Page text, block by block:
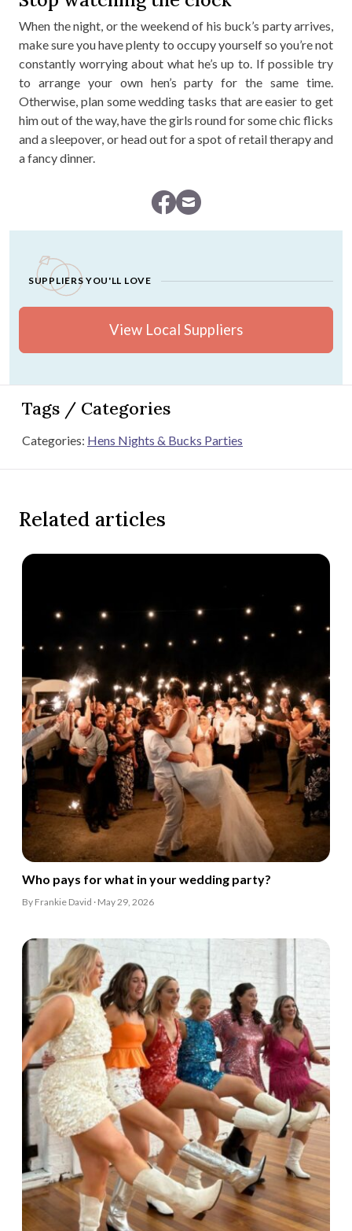
When the night, or the weekend of his buck’s party arrives,
make sure you have plenty to occupy yourself so you’re not
constantly worrying about what he’s up to. If possible try
to arrange your own hen’s party for the same time.
Otherwise, plan some wedding tasks that are easier to get
him out of the way, have the girls round for some chic flicks
and a sleepover, or head out for a spot of retail therapy and
a fancy dinner.
SUPPLIERS YOU'LL LOVE
View Local Suppliers
Tags / Categories
Categories: Hens Nights & Bucks Parties
Related articles
Who pays for what in your wedding party?
By Frankie David · May 29, 2026